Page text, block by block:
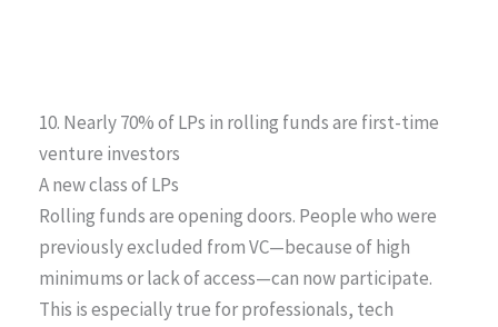
10. Nearly 70% of LPs in rolling funds are first-time
venture investors
A new class of LPs
Rolling funds are opening doors. People who were
previously excluded from VC—because of high
minimums or lack of access—can now participate.
This is especially true for professionals, tech